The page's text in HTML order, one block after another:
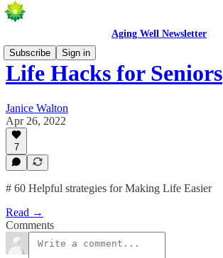
Aging Well Newsletter
Subscribe
Sign in
Life Hacks for Seniors
Janice Walton
Apr 26, 2022
7
# 60 Helpful strategies for Making Life Easier
Read →
Comments